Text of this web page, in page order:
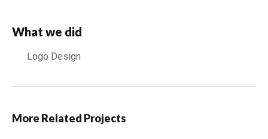
What we did
Logo Design
More Related Projects